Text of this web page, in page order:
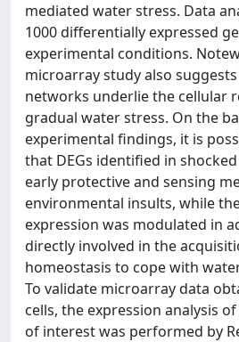
mediated water stress. Data
1000 differentially expressed
experimental conditions.
microarray study also
networks underlie the cellular
gradual water stress. On the
experimental findings, it is
that DEGs identified in
early protective and sensing
environmental insults, while
expression was modulated in
directly involved in the
homeostasis to cope with
To validate microarray data
cells, the expression analysis
of interest was performed by